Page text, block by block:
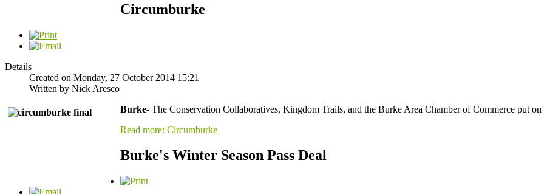
Circumburke
Details
Created on Monday, 27 October 2014 15:21
Written by Nick Aresco
Burke- The Conservation Collaboratives, Kingdom Trails, and the Burke Area Chamber of Commerce put
Read more: Circumburke
Burke's Winter Season Pass Deal